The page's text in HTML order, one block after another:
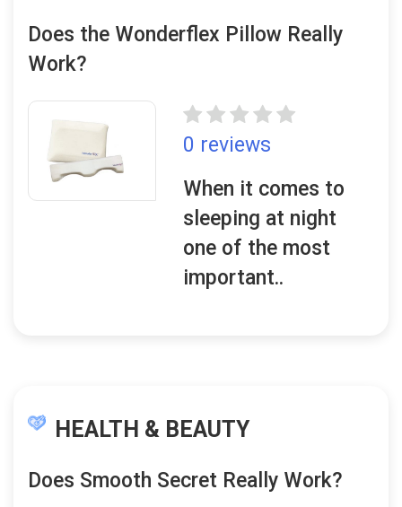
Does the Wonderflex Pillow Really
Work?
0 reviews
When it comes to
sleeping at night
one of the most
important..
HEALTH & BEAUTY
Does Smooth Secret Really Work?